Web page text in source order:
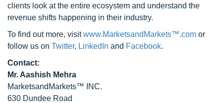
clients look at the entire ecosystem and understand the
revenue shifts happening in their industry.
To find out more, visitwww.MarketsandMarkets™.com or
follow us on Twitter, LinkedIn and Facebook.
Contact:
Mr. Aashish Mehra
MarketsandMarkets™ INC.
630 Dundee Road